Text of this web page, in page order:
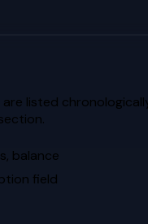
listed
balance
field